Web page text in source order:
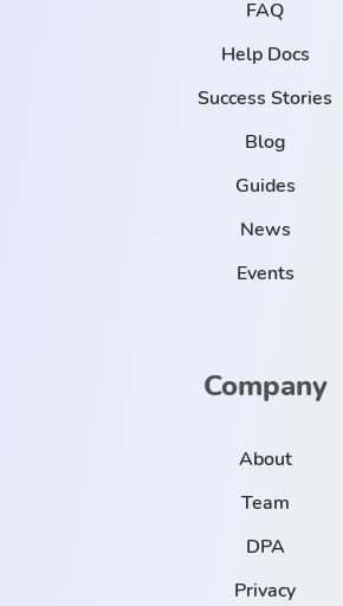
FAQ
Help Docs
Success Stories
Blog
Guides
News
Events
Company
About
Team
DPA
Privacy